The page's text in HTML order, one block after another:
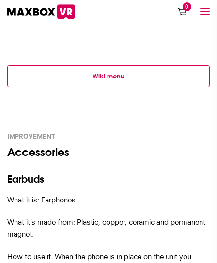
0
Wiki menu
IMPROVEMENT
Accessories
Earbuds
What it is: Earphones
What it’s made from: Plastic, copper, ceramic and permanent
magnet.
How to use it: When the phone is in place on the unit you